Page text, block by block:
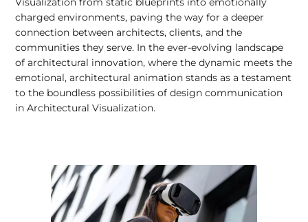
charged environments, paving the way for a deeper
connection between architects, clients, and the
communities they serve. In the ever-evolving landscape
of architectural innovation, where the dynamic meets the
emotional, architectural animation stands as a testament
to the boundless possibilities of design communication
in Architectural Visualization.